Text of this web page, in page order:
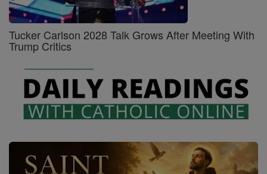
Tucker Carlson 2028 Talk Grows After Meeting With
Trump Critics